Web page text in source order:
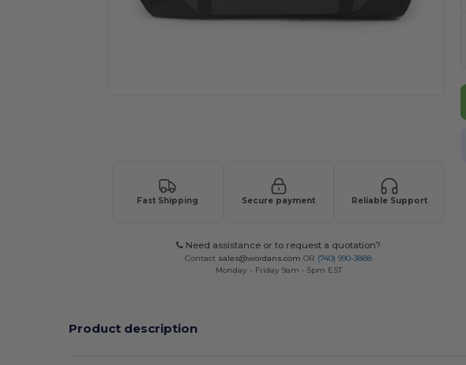
Fast Shipping Secure payment Reliable Support
Need assistance or to request a quotation?
Contact sales@wordans.com OR (740) 990-3888
Monday - Friday 9am - 5pm EST
Product description